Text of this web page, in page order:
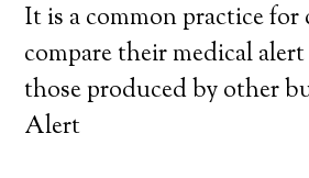
It is a common practice for
compare their medical
those produced by other
Alert